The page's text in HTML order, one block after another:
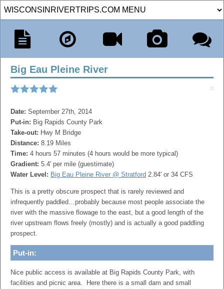
Big Eau Pleine River
Date: September 27th, 2014
Put-in: Big Rapids County Park
Take-out: Hwy M Bridge
Distance: 8.19 Miles
Time: 4 hours 57 minutes (4 hours would be more typical)
Gradient: 5.4' per mile (guestimate)
Water Level: Big Eau Pleine River @ Stratford 2.84' or 34 CFS
This is a pretty obscure prospect that is rarely reviewed and
infrequently paddled…probably because most people associate the
river with the massive flowage to the east, but a good length of the
river upstream flows freely (mostly) and is actually a good paddling
prospect.
Put-in:
Nice public access is available at Big Rapids County Park, with
facilities and picnic area. Here there is a small dam and small